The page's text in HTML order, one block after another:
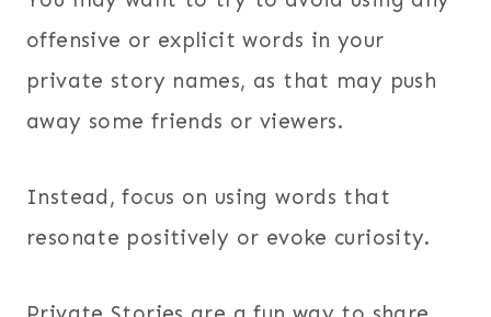
offensive or explicit words in your
private story names, as that may push
away some friends or viewers.
Instead, focus on using words that
resonate positively or evoke curiosity.